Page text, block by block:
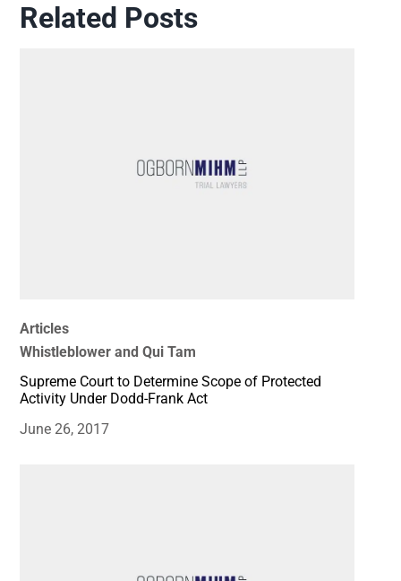
Related Posts
Articles
Whistleblower and Qui Tam
Supreme Court to Determine Scope of Protected
Activity Under Dodd-Frank Act
June 26, 2017